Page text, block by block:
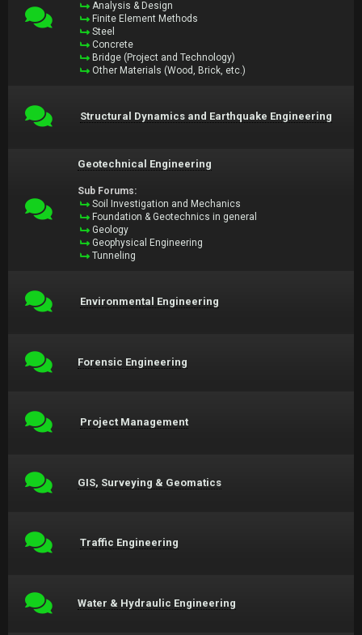
Analysis & Design
Finite Element Methods
Steel
Concrete
Bridge (Project and Technology)
Other Materials (Wood, Brick, etc.)
Structural Dynamics and Earthquake Engineering
Geotechnical Engineering
Sub Forums:
Soil Investigation and Mechanics
Foundation & Geotechnics in general
Geology
Geophysical Engineering
Tunneling
Environmental Engineering
Forensic Engineering
Project Management
GIS, Surveying & Geomatics
Traffic Engineering
Water & Hydraulic Engineering